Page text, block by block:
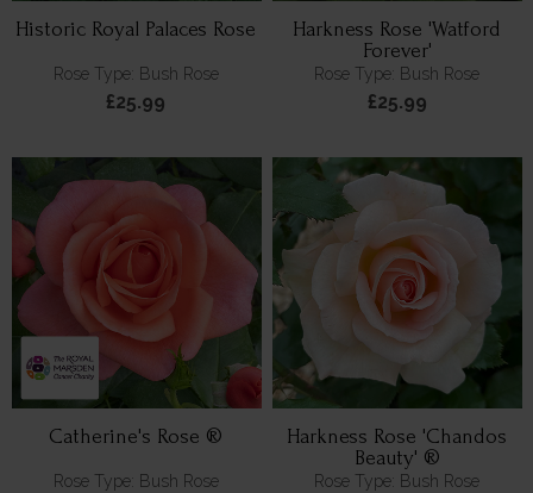
Historic Royal Palaces Rose
Rose Type: Bush Rose
£25.99
Harkness Rose 'Watford
Forever'
Rose Type: Bush Rose
£25.99
Catherine's Rose ®
Rose Type: Bush Rose
Harkness Rose 'Chandos
Beauty' ®
Rose Type: Bush Rose